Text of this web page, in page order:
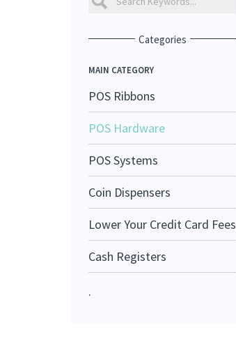
Categories
MAIN CATEGORY
POS Ribbons
POS Hardware
POS Systems
Coin Dispensers
Lower Your Credit Card Fees
Cash Registers
.